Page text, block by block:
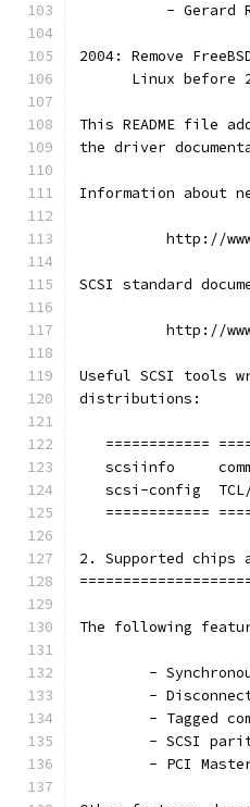
- Gerard
2004: Remove
Linux before
This README file
the driver
Information about
http://
SCSI standard
http://
Useful SCSI tools
distributions:
============
scsiinfo
scsi-config
============
2. Supported chips
The following
-
-
- Tagged
- SCSI
- PCI